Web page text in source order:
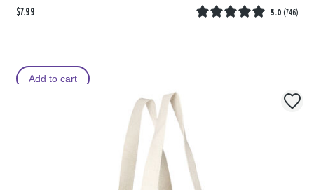
$7.99 5.0 (746)
Add to cart